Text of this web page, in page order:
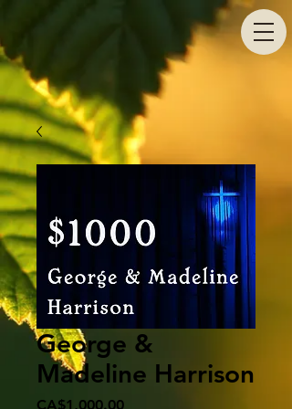
George &
Madeline Harrison
CA$1,000.00Price